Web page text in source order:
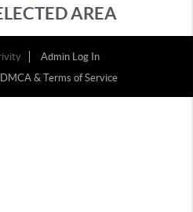
AREA
Admin Log In
DMCA & Terms of Service